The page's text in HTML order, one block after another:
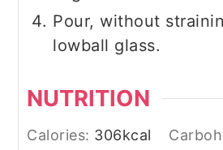
Pour, without
lowball glass.
NUTRITION
Calories: 306kcal